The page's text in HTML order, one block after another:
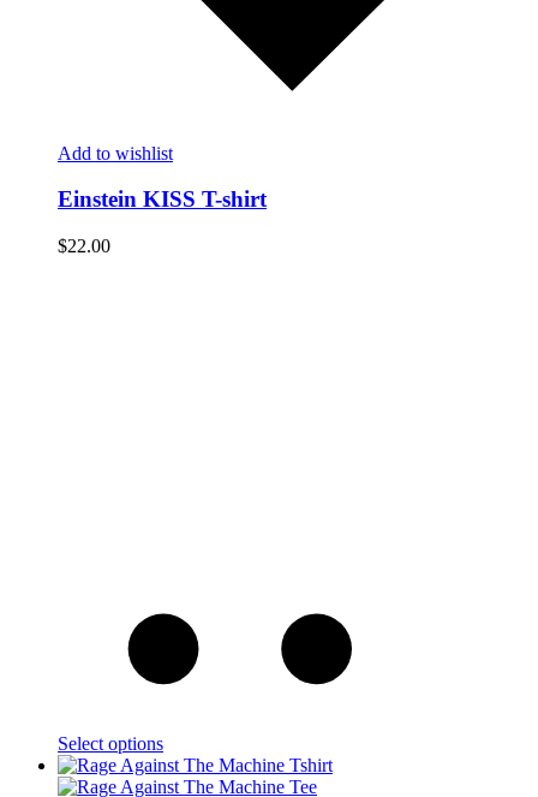
Add to wishlist
Einstein KISS T-shirt
$22.00
Select options